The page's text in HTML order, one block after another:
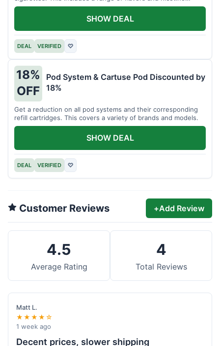
strengths.
DEAL VERIFIED ♡
SHOW DEAL
18%
OFF
Pod System & Cartuse Pod Discounted by
18%
Get a reduction on all pod systems and their corresponding
refill cartridges. This covers a variety of brands and models.
DEAL VERIFIED ♡
SHOW DEAL
Customer Reviews +Add Review
4.5
Average Rating
4
Total Reviews
Matt L.
★★★★☆
1 week ago
Decent prices, slower shipping